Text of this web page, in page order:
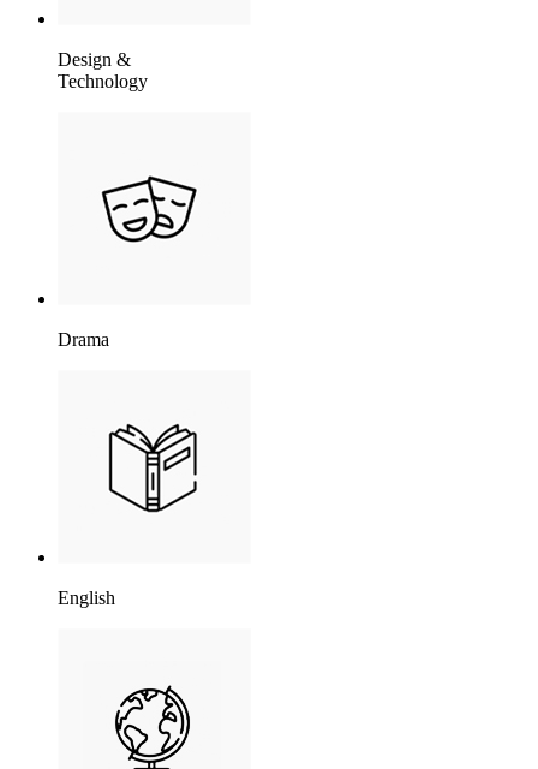
Design &
Technology
Drama
English